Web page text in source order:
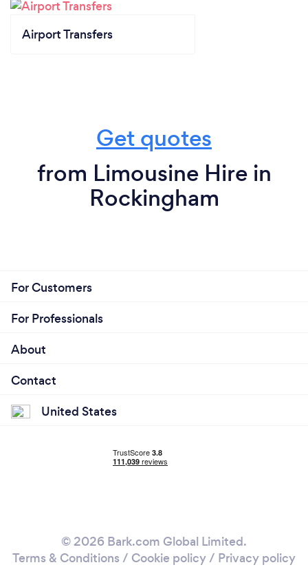
Airport Transfers
Get quotes
from Limousine Hire in
Rockingham
For Customers
For Professionals
About
Contact
United States
© 2026 Bark.com Global Limited.
Terms & Conditions / Cookie policy/ Privacy policy